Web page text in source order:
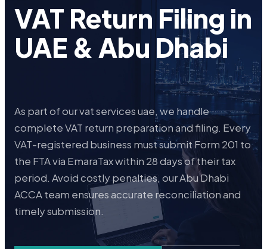
VAT Return Filing in
UAE & Abu Dhabi
As part of our vat services uae, we handle
complete VAT return preparation and filing. Every
VAT-registered business must submit Form 201 to
the FTA via EmaraTax within 28 days of their tax
period. Avoid costly penalties, our Abu Dhabi
ACCA team ensures accurate reconciliation and
timely submission.